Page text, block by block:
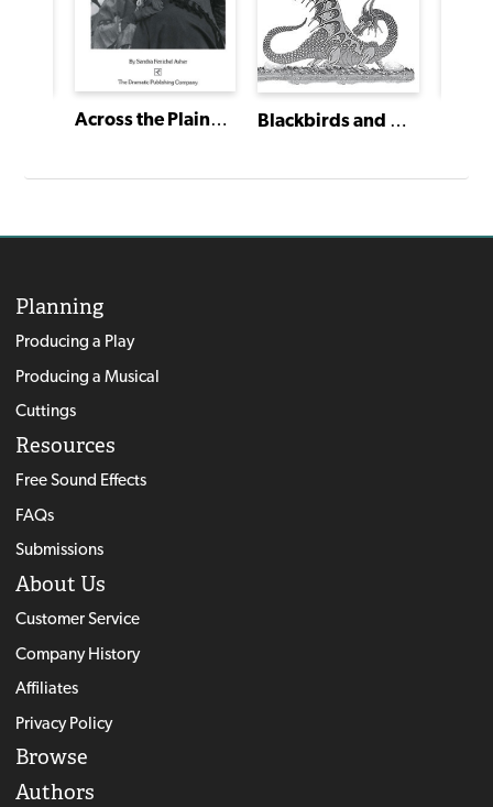
Across the Plains: The Journey of the Palace Wagon Family Blackbirds and Dragons, Mermaids and Mice
Planning
Producing a Play
Producing a Musical
Cuttings
Resources
Free Sound Effects
FAQs
Submissions
About Us
Customer Service
Company History
Affiliates
Privacy Policy
Browse
Authors